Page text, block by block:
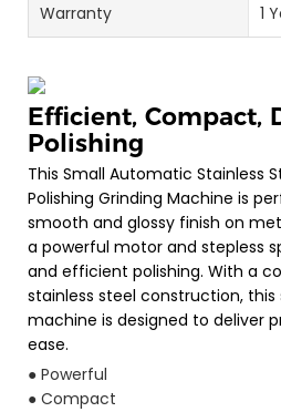
Warranty 1
Efficient, Compact,
Polishing
This Small Automatic Stainless
Polishing Grinding Machine is
smooth and glossy finish on
a powerful motor and stepless
and efficient polishing. With a
stainless steel construction, this
machine is designed to deliver
ease.
● Powerful
● Compact